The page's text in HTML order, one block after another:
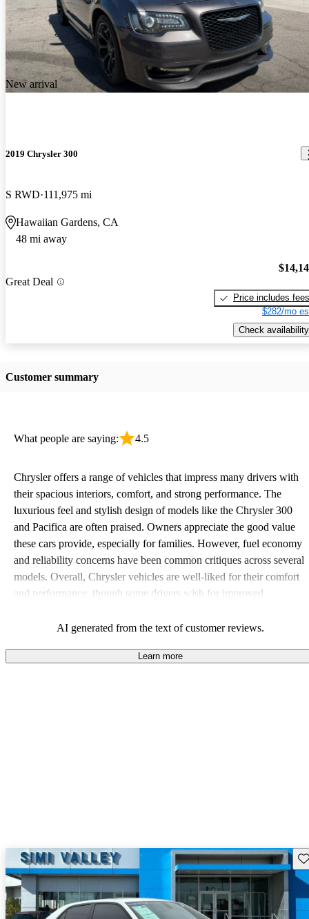
New arrival
2019 Chrysler 300
S RWD 111,975 mi
Hawaiian Gardens, CA
48 mi away
Great Deal
Price includes fees
$282/mo
Check availability
Customer summary
What people are saying: 4.5
Chrysler offers a range of vehicles that impress many drivers with
their spacious interiors, comfort, and strong performance. The
luxurious feel and stylish design of models like the Chrysler 300
and Pacifica are often praised. Owners appreciate the good value
these cars provide, especially for families. However, fuel economy
and reliability concerns have been common critiques across several
models. Overall, Chrysler vehicles are well-liked for their comfort
and performance, though some drivers wish for improved
AI generated from the text of customer reviews.
Learn more